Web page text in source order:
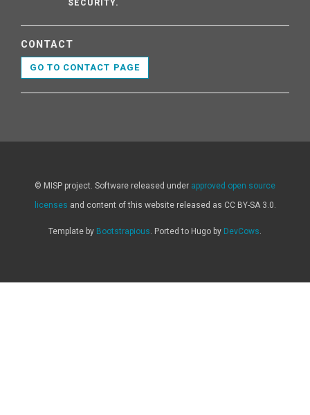
SECURITY.
CONTACT
GO TO CONTACT PAGE
© MISP project. Software released under approved open source
licenses and content of this website released as CC BY-SA 3.0.
Template by Bootstrapious . Ported to Hugo by DevCows